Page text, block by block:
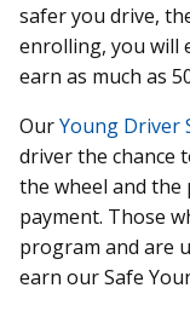
safer you drive,
enrolling, you will
earn as much as
OurYoung Driver
driver the chance
the wheel and
payment. Those
program and are
earn our Safe